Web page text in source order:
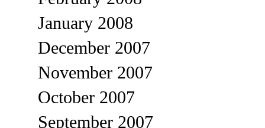
January 2008
December 2007
November 2007
October 2007
September 2007